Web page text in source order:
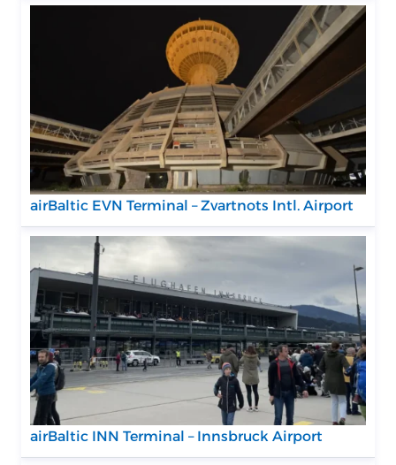
airBaltic EVN Terminal – Zvartnots Intl. Airport
airBaltic INN Terminal – Innsbruck Airport